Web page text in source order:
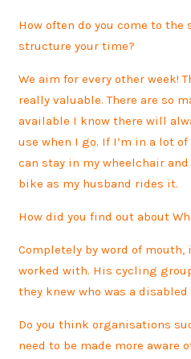
How often do you come to the
structure your time?
We aim for every other week!
really valuable. There are so
available I know there will
use when I go. If I’m in a lot
can stay in my wheelchair
bike as my husband rides it.
How did you find out about
Completely by word of
worked with. His cycling
they knew who was a
Do you think organisations
need to be made more aware